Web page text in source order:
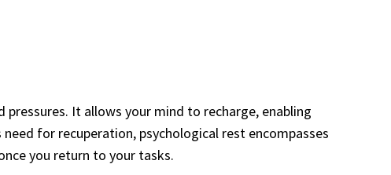
It allows your mind to recharge, enabling
for recuperation, psychological rest encompasses
you return to your tasks.